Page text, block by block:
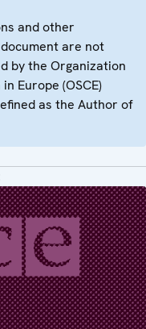
and other
are not
by the Organization
Europe (OSCE)
as the Author of